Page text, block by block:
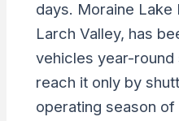
days. Moraine Lake
Larch Valley, has
vehicles year-
reach it only by
operating season of